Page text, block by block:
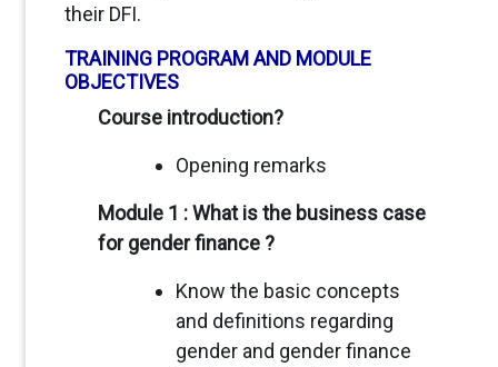
their DFI.
TRAINING PROGRAM AND MODULE
OBJECTIVES
Course introduction?
Opening remarks
Module 1 : What is the business case
for gender finance ?
Know the basic concepts
and definitions regarding
gender and gender finance